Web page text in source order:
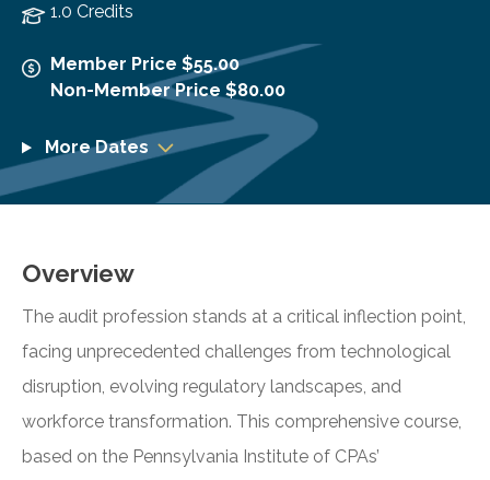
1.0 Credits
Member Price $55.00
Non-Member Price $80.00
More Dates
Overview
The audit profession stands at a critical inflection point,
facing unprecedented challenges from technological
disruption, evolving regulatory landscapes, and
workforce transformation. This comprehensive course,
based on the Pennsylvania Institute of CPAs’